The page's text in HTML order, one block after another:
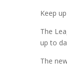
Keep
The
up to
The